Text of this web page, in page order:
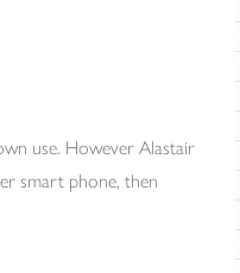
use. However Alastair
smart phone, then